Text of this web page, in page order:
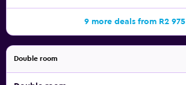
9 more deals from R2 975
Double room